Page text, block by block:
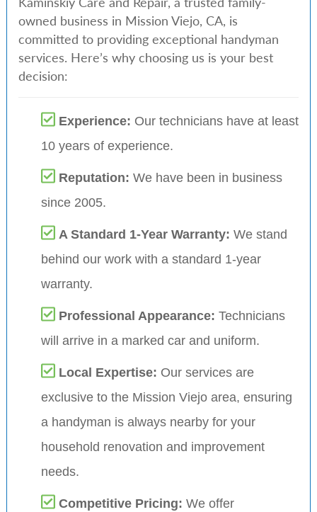
owned business in Mission Viejo, CA, is
committed to providing exceptional handyman
services. Here’s why choosing us is your best
decision:
Experience: Our technicians have at least
10 years of experience.
Reputation: We have been in business
since 2005.
A Standard 1-Year Warranty: We stand
behind our work with a standard 1-year
warranty.
Professional Appearance: Technicians
will arrive in a marked car and uniform.
Local Expertise: Our services are
exclusive to the Mission Viejo area, ensuring
a handyman is always nearby for your
household renovation and improvement
needs.
Competitive Pricing: We offer